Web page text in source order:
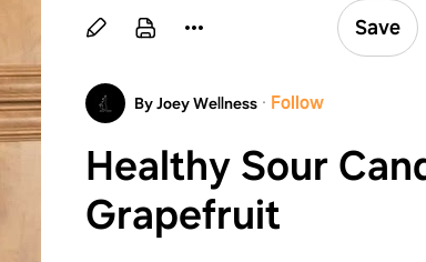
Save
By Joey Wellness · Follow
Healthy Sour
Grapefruit